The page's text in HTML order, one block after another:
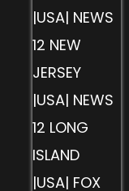
|USA| NEWS
12 NEW
JERSEY
|USA| NEWS
12 LONG
ISLAND
|USA| FOX